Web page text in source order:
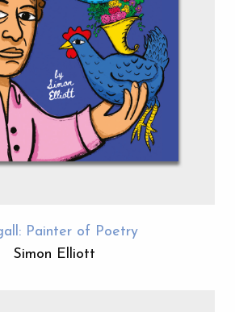
Painter of Poetry
Simon Elliott